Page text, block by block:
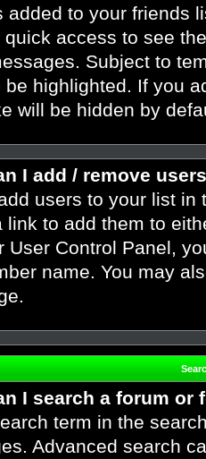
added to your friends
quick access to see
Subject to
be highlighted. If you
will be hidden by
I add / remove
users to your list in
link to add them to
User Control Panel,
name. You may
I search a forum or
term in the
Advanced search